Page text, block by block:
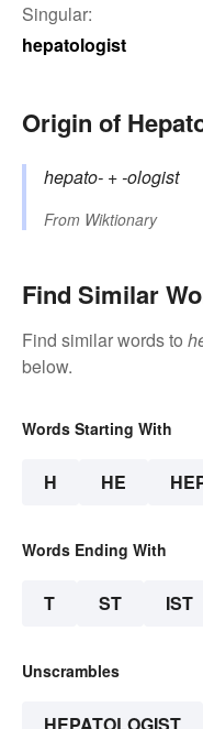
Singular:
hepatologist
Origin of
hepato- +‎-ologist
From Wiktionary
Find Similar
Find similar words to
below.
Words Starting With
H HE
Words Ending With
T ST IST
Unscrambles